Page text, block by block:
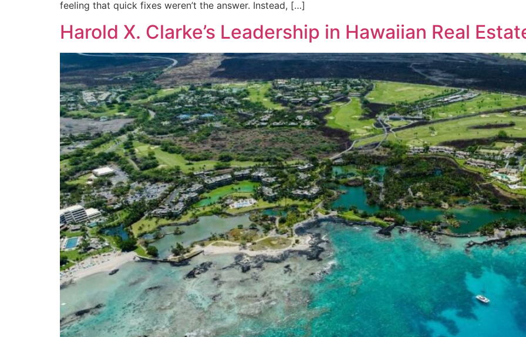
feeling that quick fixes weren’t the answer. Instead, […]
Harold X. Clarke’s Leadership in Hawaiian Real